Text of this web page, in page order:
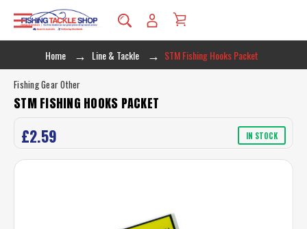
Home Line & Tackle STM Fishing Hooks Packet
Fishing Gear Other
STM FISHING HOOKS PACKET
£2.59 IN STOCK